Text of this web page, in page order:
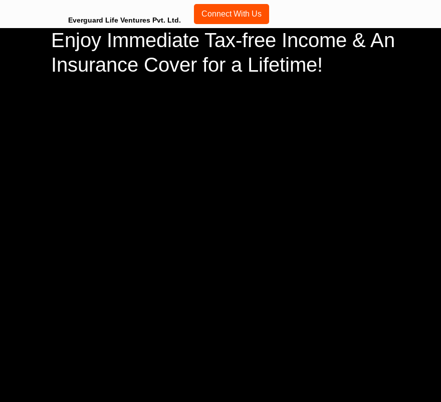
Everguard Life Ventures Pvt. Ltd.
Connect With Us
Enjoy Immediate Tax-free Income & An
Insurance Cover for a Lifetime!